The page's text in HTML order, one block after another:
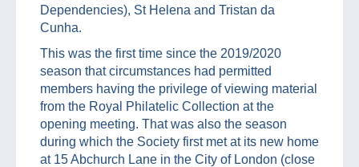
Dependencies), St Helena and Tristan da
Cunha.
This was the first time since the 2019/2020
season that circumstances had permitted
members having the privilege of viewing material
from the Royal Philatelic Collection at the
opening meeting. That was also the season
during which the Society first met at its new home
at 15 Abchurch Lane in the City of London (close